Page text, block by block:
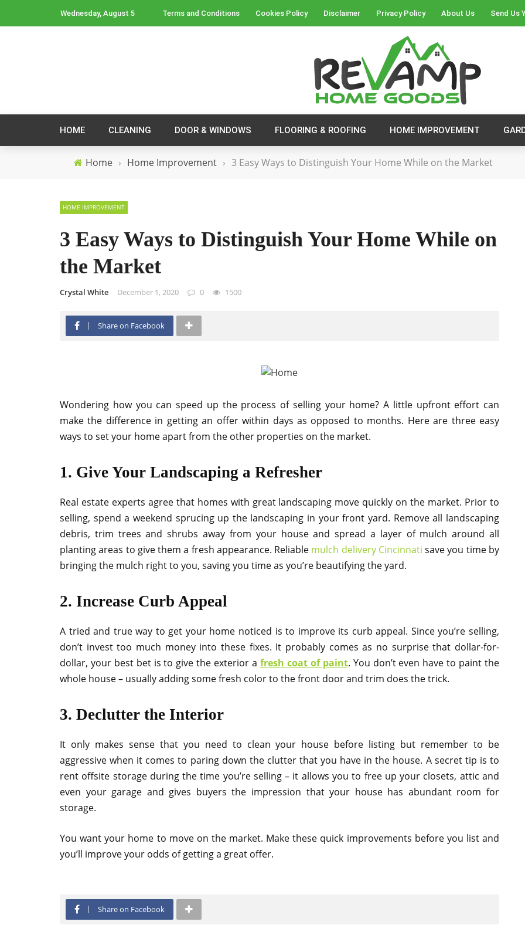
Wednesday, August 5 Terms and Conditions Cookies Policy Disclaimer Privacy Policy About Us Send Us
HOME CLEANING DOOR & WINDOWS FLOORING & ROOFING HOME IMPROVEMENT
Home › Home Improvement › 3 Easy Ways to Distinguish Your Home While on the Market
HOME IMPROVEMENT
3 Easy Ways to Distinguish Your Home While on
the Market
Crystal White December 1, 2020 0 1500
Share on Facebook
Wondering how you can speed up the process of selling your home? A little upfront effort can
make the difference in getting an offer within days as opposed to months. Here are three easy
ways to set your home apart from the other properties on the market.
1. Give Your Landscaping a Refresher
Real estate experts agree that homes with great landscaping move quickly on the market. Prior to
selling, spend a weekend sprucing up the landscaping in your front yard. Remove all landscaping
debris, trim trees and shrubs away from your house and spread a layer of mulch around all
planting areas to give them a fresh appearance. Reliable mulch delivery Cincinnati save you time by
bringing the mulch right to you, saving you time as you’re beautifying the yard.
2. Increase Curb Appeal
A tried and true way to get your home noticed is to improve its curb appeal. Since you’re selling,
don’t invest too much money into these fixes. It probably comes as no surprise that dollar-for-
dollar, your best bet is to give the exterior a fresh coat of paint. You don’t even have to paint the
whole house – usually adding some fresh color to the front door and trim does the trick.
3. Declutter the Interior
It only makes sense that you need to clean your house before listing but remember to be
aggressive when it comes to paring down the clutter that you have in the house. A secret tip is to
rent offsite storage during the time you’re selling – it allows you to free up your closets, attic and
even your garage and gives buyers the impression that your house has abundant room for
storage.
You want your home to move on the market. Make these quick improvements before you list and
you’ll improve your odds of getting a great offer.
Share on Facebook